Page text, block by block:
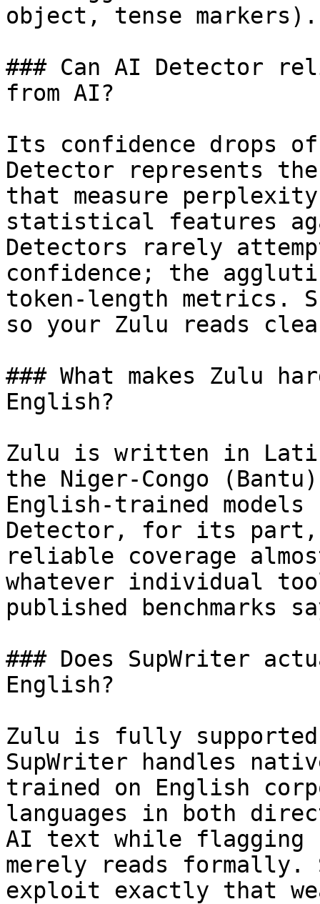
object, tense
### Can AI Detector
from AI?
Its confidence drops
Detector represents
that measure
statistical features
Detectors rarely
confidence; the
token-length metrics.
so your Zulu reads
### What makes Zulu
English?
Zulu is written in
the Niger-Congo
English-trained
Detector, for its part,
reliable coverage
whatever individual
published
### Does SupWriter
English?
Zulu is fully supported
SupWriter handles
trained on English
languages in both
AI text while flagging
merely reads
exploit exactly that